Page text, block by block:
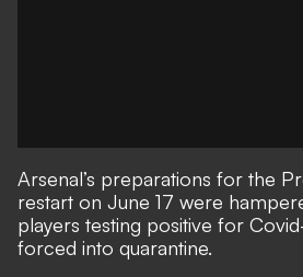
Arsenal’s preparations for the
restart on June 17 were
players testing positive for
forced into quarantine.